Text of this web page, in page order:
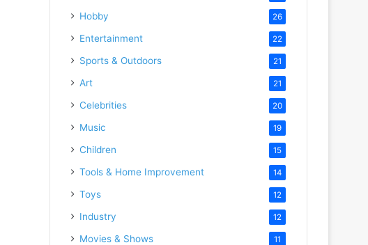
Hobby 26
Entertainment 22
Sports & Outdoors 21
Art 21
Celebrities 20
Music 19
Children 15
Tools & Home Improvement 14
Toys 12
Industry 12
Movies & Shows 11